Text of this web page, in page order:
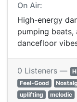
On Air:
High-energy
pumping beats,
dancefloor
0 Listeners —
Feel-Good
uplifting
melodic